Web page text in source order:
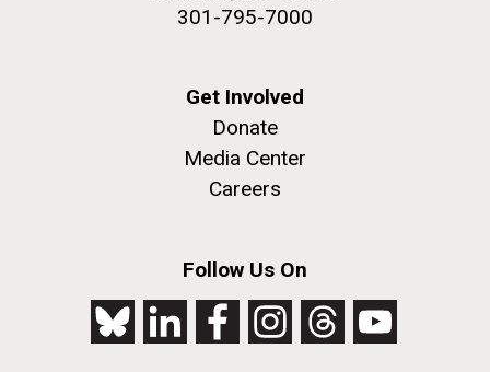
301-795-7000
Get Involved
Donate
Media Center
Careers
Follow Us On